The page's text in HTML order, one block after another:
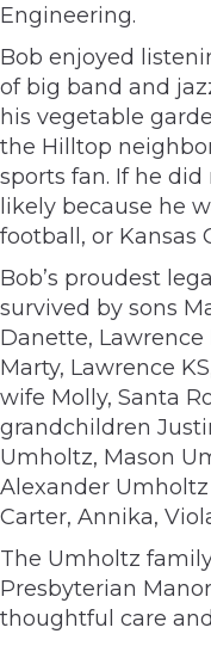
Engineering.
Bob enjoyed
of big band and
his vegetable
the Hilltop
sports fan. If he
likely because he
football, or Kansas
Bob’s proudest
survived by sons
Danette,
Marty, Lawrence
wife Molly, Santa
grandchildren
Umholtz, Mason
Alexander
Carter, Annika,
The Umholtz
Presbyterian
thoughtful care